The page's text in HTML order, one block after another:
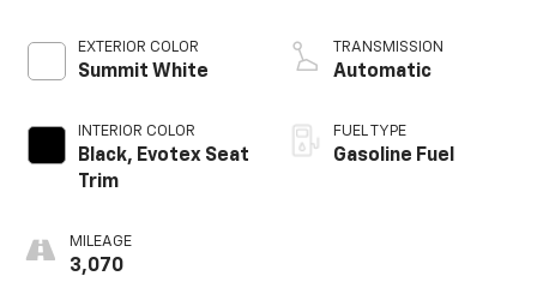
EXTERIOR COLOR
Summit White
INTERIOR COLOR
Black, Evotex Seat
Trim
MILEAGE
3,070
TRANSMISSION
Automatic
FUEL TYPE
Gasoline Fuel